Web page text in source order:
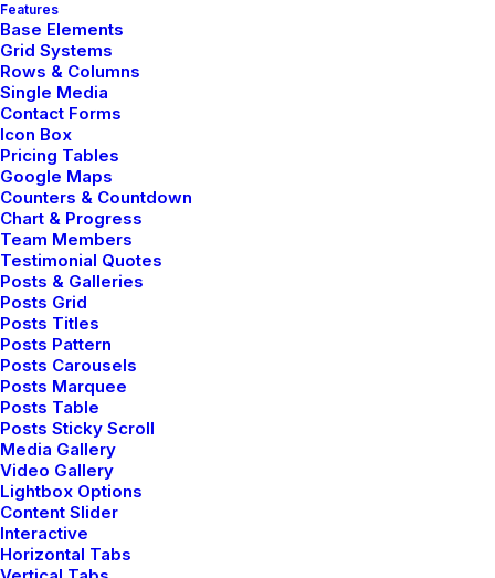
Features
Base Elements
Grid Systems
Rows & Columns
Single Media
Contact Forms
Icon Box
Pricing Tables
Google Maps
Counters & Countdown
Chart & Progress
Team Members
Testimonial Quotes
Posts & Galleries
Posts Grid
Posts Titles
Posts Pattern
Posts Carousels
Posts Marquee
Posts Table
Posts Sticky Scroll
Media Gallery
Video Gallery
Lightbox Options
Content Slider
Interactive
Horizontal Tabs
marzo 18, 2021
Capture the Beauty of Nature through
Photography